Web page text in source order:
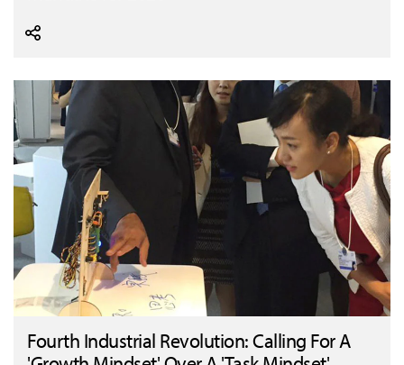
Fourth Industrial Revolution: Calling For A